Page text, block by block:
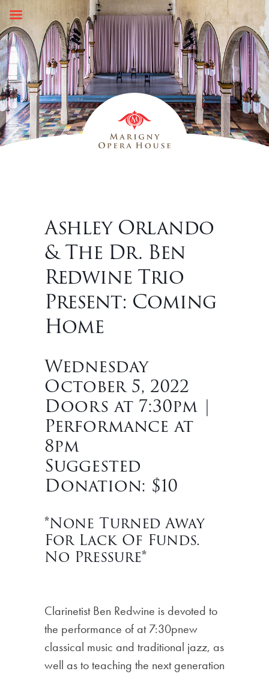
Skip
content
Ashley Orlando
& The Dr. Ben
Redwine Trio
Present: Coming
Home
Wednesday
October 5, 2022
Doors at 7:30pm |
Performance at
8pm
Suggested
Donation: $10
*None Turned Away
For Lack Of Funds.
No Pressure*
Clarinetist Ben Redwine is devoted to
the performance of at 7:30pnew
classical music and traditional jazz, as
well as to teaching the next generation